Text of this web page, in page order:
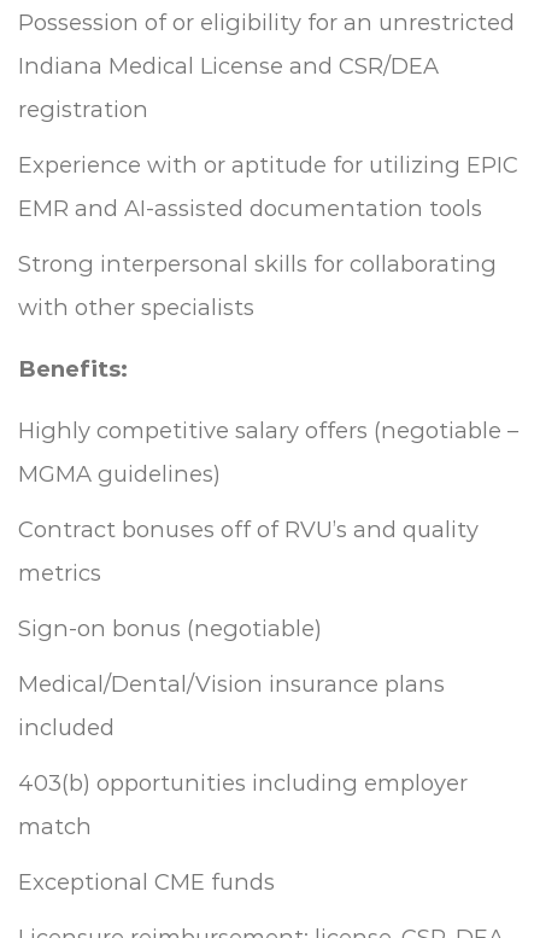
Possession of or eligibility for an unrestricted
Indiana Medical License and CSR/DEA
registration
Experience with or aptitude for utilizing EPIC
EMR and AI-assisted documentation tools
Strong interpersonal skills for collaborating
with other specialists
Benefits:
Highly competitive salary offers (negotiable –
MGMA guidelines)
Contract bonuses off of RVU’s and quality
metrics
Sign-on bonus (negotiable)
Medical/Dental/Vision insurance plans
included
403(b) opportunities including employer
match
Exceptional CME funds